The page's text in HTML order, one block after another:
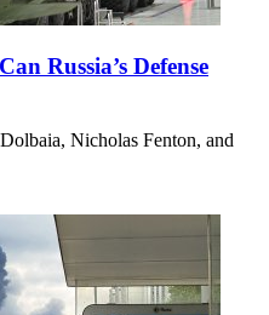
Russia’s Defense
Nicholas Fenton, and